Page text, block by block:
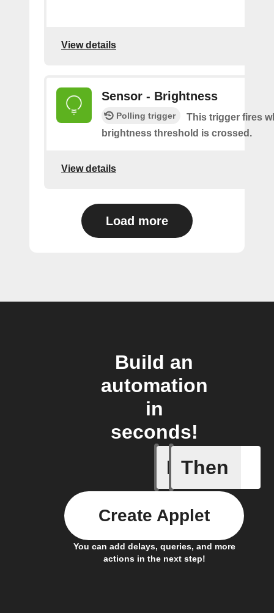
View details
Sensor - Brightness
Polling trigger
This trigger fires
brightness threshold is crossed.
View details
Load more
Build an
automation
in
seconds!
If
Button -
Then
You can add delays, queries, and more
actions in the next step!
Create Applet